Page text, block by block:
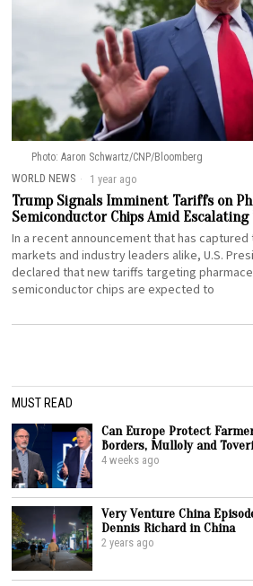
Photo: Aaron Schwartz/CNP/Bloomberg
WORLD NEWS 1 year ago
Trump Signals Imminent Tariffs on
Semiconductor Chips Amid Escalating
In a recent announcement that has
markets and industry leaders alike, U.S.
declared that new tariffs targeting
semiconductor chips are expected to
MUST READ
Can Europe Protect
Borders, Mulloly and
4 weeks ago
Very Venture China
Dennis Richard in China
2 years ago